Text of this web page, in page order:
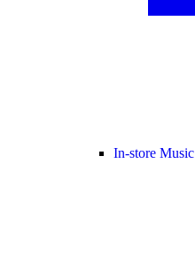
In-store Music